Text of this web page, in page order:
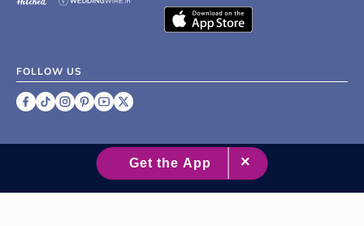
FOLLOW US
2007 - 2026 XO Group Inc.